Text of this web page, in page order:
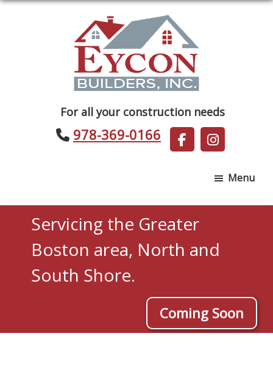
Builders
For all your construction needs
978-369-0166
Menu
Servicing the Greater
Boston area, North and
South Shore.
Coming Soon